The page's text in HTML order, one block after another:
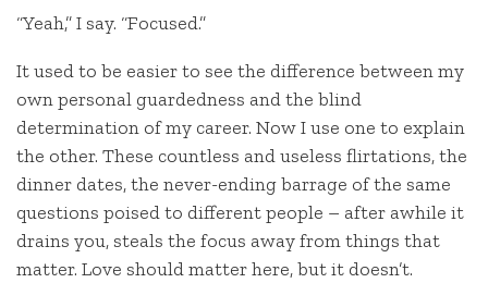
“Yeah,” I say. “Focused.”
It used to be easier to see the difference between my
own personal guardedness and the blind
determination of my career. Now I use one to explain
the other. These countless and useless flirtations, the
dinner dates, the never-ending barrage of the same
questions poised to different people – after awhile it
drains you, steals the focus away from things that
matter. Love should matter here, but it doesn’t.